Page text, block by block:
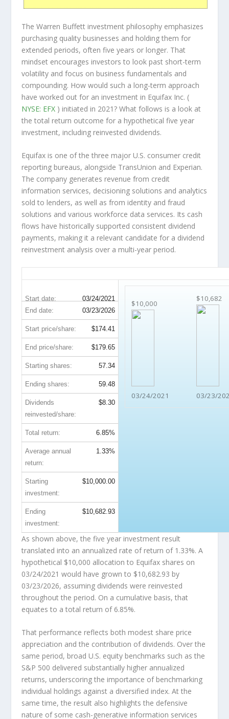
The Warren Buffett investment philosophy emphasizes
purchasing quality businesses and holding them for
extended periods, often five years or longer. That
mindset encourages investors to look past short-term
volatility and focus on business fundamentals and
compounding. How would such a long-term approach
have worked out for an investment in Equifax Inc. (
NYSE: EFX ) initiated in 2021? What follows is a look at
the total return outcome for a hypothetical five year
investment, including reinvested dividends.
Equifax is one of the three major U.S. consumer credit
reporting bureaus, alongside TransUnion and Experian.
The company generates revenue from credit
information services, decisioning solutions and analytics
sold to lenders, as well as from identity and fraud
solutions and various workforce data services. Its cash
flows have historically supported consistent dividend
payments, making it a relevant candidate for a dividend
reinvestment analysis over a multi-year period.
Start date: 03/24/2021
$10,000
03/24/2021
$10,682
03/23/
End date: 03/23/2026
Start price/share: $174.41
End price/share: $179.65
Starting shares: 57.34
Ending shares: 59.48
Dividends
reinvested/share:
$8.30
Total return: 6.85%
Average annual
return:
1.33%
Starting
investment:
$10,000.00
Ending
investment:
$10,682.93
As shown above, the five year investment result
translated into an annualized rate of return of 1.33%. A
hypothetical $10,000 allocation to Equifax shares on
03/24/2021 would have grown to $10,682.93 by
03/23/2026, assuming dividends were reinvested
throughout the period. On a cumulative basis, that
equates to a total return of 6.85%.
That performance reflects both modest share price
appreciation and the contribution of dividends. Over the
same period, broad U.S. equity benchmarks such as the
S&P 500 delivered substantially higher annualized
returns, underscoring the importance of benchmarking
individual holdings against a diversified index. At the
same time, the result also highlights the defensive
nature of some cash-generative information services